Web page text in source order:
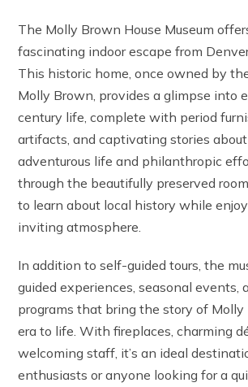
The Molly Brown House Museum
fascinating indoor escape from
This historic home, once owned by
Molly Brown, provides a glimpse into
century life, complete with period
artifacts, and captivating stories about
adventurous life and philanthropic
through the beautifully preserved
to learn about local history while
inviting atmosphere.
In addition to self-guided tours, the
guided experiences, seasonal events,
programs that bring the story of
era to life. With fireplaces, charming
welcoming staff, it’s an ideal
enthusiasts or anyone looking for a